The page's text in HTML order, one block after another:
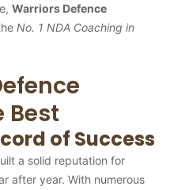
Warriors Defence
No. 1 NDA Coaching in
Best
of Success
a solid reputation for
after year. With numerous